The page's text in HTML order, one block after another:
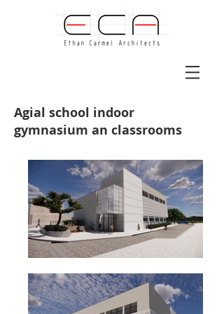
Agial school indoor
gymnasium an classrooms